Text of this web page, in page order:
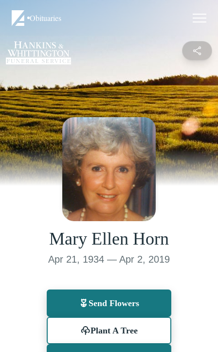
Obituaries
Mary Ellen Horn
Apr 21, 1934 — Apr 2, 2019
Send Flowers
Plant A Tree